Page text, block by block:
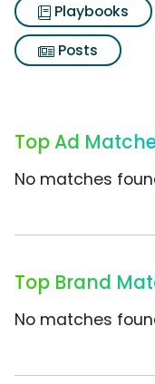
Playbooks
Posts
Top Ad
No matches
Top Brand
No matches